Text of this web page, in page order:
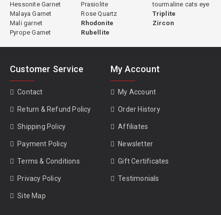
Hessonite Garnet
Malaya Garnet
Mali garnet
Pyrope Garnet
Prasiolite
Rose Quartz
Rhodonite
Rubellite
tourmaline cats eye
Triplite
Zircon
Customer Service
Contact
Return & Refund Policy
Shipping Policy
Payment Policy
Terms & Conditions
Privacy Policy
Site Map
My Account
My Account
Order History
Affiliates
Newsletter
Gift Certificates
Testimonials